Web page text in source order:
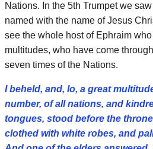
Nations. In the 5th Trumpet we
named with the name of Jesus
see the whole host of Ephraim
multitudes, who have come
seven times of the Nations.
I beheld, and, lo, a great
number, of all nations, and
tongues, stood before the
clothed with white robes, and